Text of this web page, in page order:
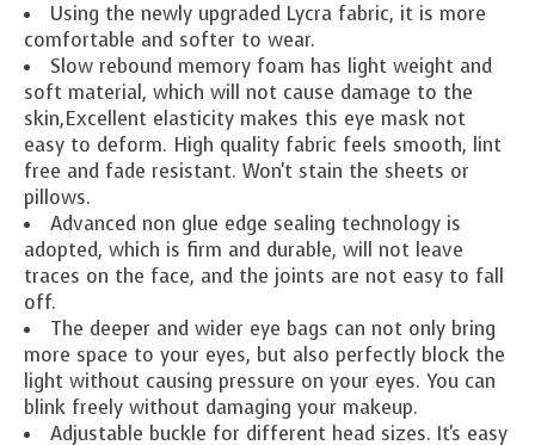
Using the newly upgraded Lycra fabric, it is more
comfortable and softer to wear.
Slow rebound memory foam has light weight and
soft material, which will not cause damage to the
skin,Excellent elasticity makes this eye mask not
easy to deform. High quality fabric feels smooth, lint
free and fade resistant. Won't stain the sheets or
pillows.
Advanced non glue edge sealing technology is
adopted, which is firm and durable, will not leave
traces on the face, and the joints are not easy to fall
off.
The deeper and wider eye bags can not only bring
more space to your eyes, but also perfectly block the
light without causing pressure on your eyes. You can
blink freely without damaging your makeup.
Adjustable buckle for different head sizes. It's easy